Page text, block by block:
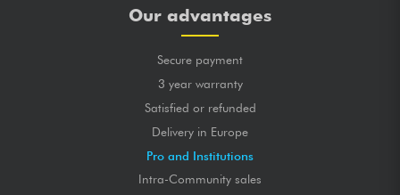
Our advantages
Secure payment
3 year warranty
Satisfied or refunded
Delivery in Europe
Pro and Institutions
Intra-Community sales